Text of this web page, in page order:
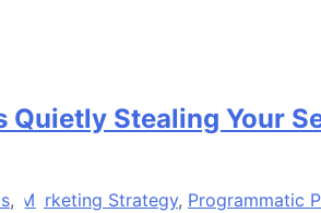
Quietly Stealing Your
, Marketing Strategy, Programmatic